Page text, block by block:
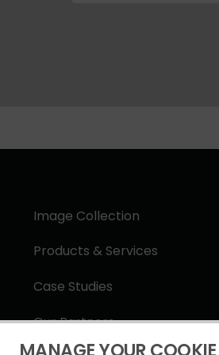
Image Collection
Products & Services
Case Studies
Our Partners